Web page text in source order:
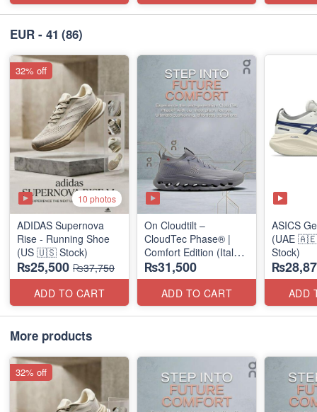
EUR - 41 (86)
10 photos
ADIDAS Supernova
Rise - Running Shoe
(US 🇺🇸 Stock)
₨25,500 ₨37,750
ADD TO CART
32% off
On Cloudtilt –
CloudTec Phase® |
Comfort Edition (Italy
🇮🇹 Stock) Sneakers
₨31,500
ADD TO CART
ASICS
(UAE
Stock)
ADD
More products
32% off